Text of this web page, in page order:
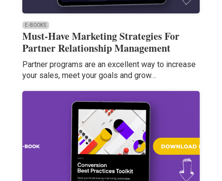
E-BOOKS
Must-Have Marketing Strategies For
Partner Relationship Management
Partner programs are an excellent way to increase
your sales, meet your goals and grow…